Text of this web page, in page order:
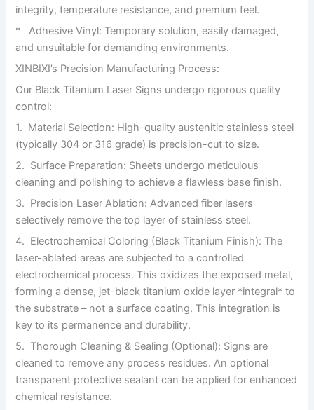
integrity, temperature resistance, and premium feel.
* Adhesive Vinyl: Temporary solution, easily damaged,
and unsuitable for demanding environments.
XINBIXI’s Precision Manufacturing Process:
Our Black Titanium Laser Signs undergo rigorous quality
control:
1. Material Selection: High-quality austenitic stainless steel
(typically 304 or 316 grade) is precision-cut to size.
2. Surface Preparation: Sheets undergo meticulous
cleaning and polishing to achieve a flawless base finish.
3. Precision Laser Ablation: Advanced fiber lasers
selectively remove the top layer of stainless steel.
4. Electrochemical Coloring (Black Titanium Finish): The
laser-ablated areas are subjected to a controlled
electrochemical process. This oxidizes the exposed metal,
forming a dense, jet-black titanium oxide layer *integral* to
the substrate – not a surface coating. This integration is
key to its permanence and durability.
5. Thorough Cleaning & Sealing (Optional): Signs are
cleaned to remove any process residues. An optional
transparent protective sealant can be applied for enhanced
chemical resistance.